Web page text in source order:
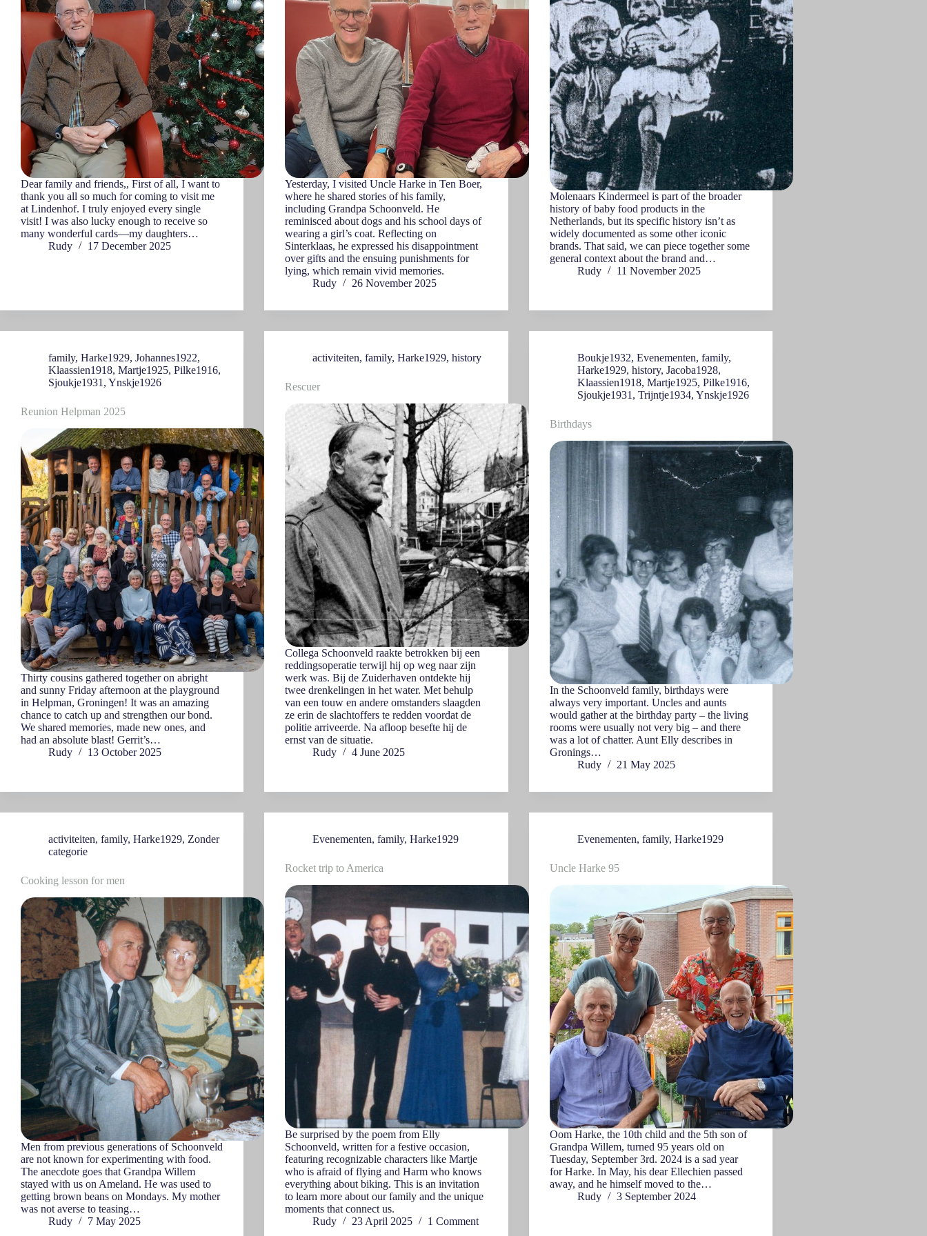
Dear family and friends,, First of all, I want to
thank you all so much for coming to visit me
at Lindenhof. I truly enjoyed every single
visit! I was also lucky enough to receive so
many wonderful cards—my daughters…
Rudy
17 December 2025
Yesterday, I visited Uncle Harke in Ten Boer,
where he shared stories of his family,
including Grandpa Schoonveld. He
reminisced about dogs and his school days of
wearing a girl’s coat. Reflecting on
Sinterklaas, he expressed his disappointment
over gifts and the ensuing punishments for
lying, which remain vivid memories.
Rudy
26 November 2025
Molenaars Kindermeel is part of the broader
history of baby food products in the
Netherlands, but its specific history isn’t as
widely documented as some other iconic
brands. That said, we can piece together some
general context about the brand and…
Rudy
11 November 2025
family, Harke1929, Johannes1922,
Klaassien1918, Martje1925, Pilke1916,
Sjoukje1931 , Ynskje1926
Reunion Helpman 2025
Thirty cousins gathered together on abright
and sunny Friday afternoon at the playground
in Helpman, Groningen! It was an amazing
chance to catch up and strengthen our bond.
We shared memories, made new ones, and
had an absolute blast! Gerrit’s…
Rudy
13 October 2025
activiteiten,family,Harke1929,history
Rescuer
Collega Schoonveld raakte betrokken bij een
reddingsoperatie terwijl hij op weg naar zijn
werk was. Bij de Zuiderhaven ontdekte hij
twee drenkelingen in het water. Met behulp
van een touw en andere omstanders slaagden
ze erin de slachtoffers te redden voordat de
politie arriveerde. Na afloop besefte hij de
ernst van de situatie.
Rudy
4 June 2025
Boukje1932, Evenementen, family,
Harke1929, history, Jacoba1928,
Klaassien1918, Martje1925, Pilke1916,
Sjoukje1931 , Trijntje1934, Ynskje1926
Birthdays
In the Schoonveld family, birthdays were
always very important. Uncles and aunts
would gather at the birthday party – the living
rooms were usually not very big – and there
was a lot of chatter. Aunt Elly describes in
Gronings…
Rudy
21 May 2025
activiteiten, family, Harke1929, Zonder
categorie
Cooking lesson for men
Men from previous generations of Schoonveld
are not known for experimenting with food.
The anecdote goes that Grandpa Willem
stayed with us on Ameland. He was used to
getting brown beans on Mondays. My mother
was not averse to teasing…
Rudy
7 May 2025
Evenementen,family,Harke1929
Rocket trip to America
Be surprised by the poem from Elly
Schoonveld, written for a festive occasion,
featuring recognizable characters like Martje
who is afraid of flying and Harm who knows
everything about biking. This is an invitation
to learn more about our family and the unique
moments that connect us.
Rudy
23 April 2025 1 Comment
Evenementen, family, Harke1929
Uncle Harke 95
Oom Harke, the 10th child and the 5th son of
Grandpa Willem, turned 95 years old on
Tuesday, September 3rd. 2024 is a sad year
for Harke. In May, his dear Ellechien passed
away, and he himself moved to the…
Rudy
3 September 2024